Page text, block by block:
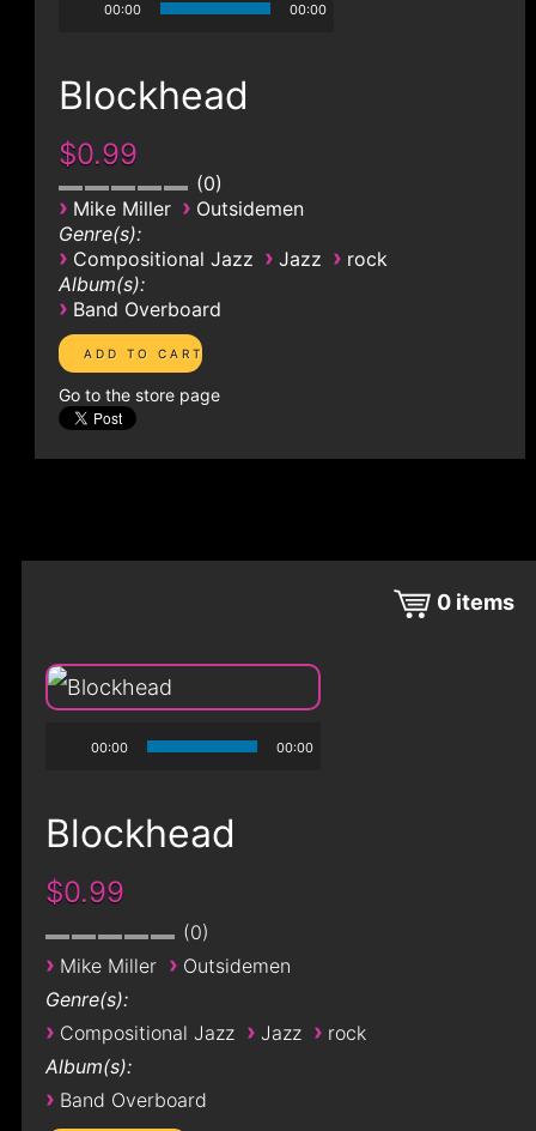
00:00 00:00
Blockhead
$0.99
0
› Mike Miller › Outsidemen
Genre(s):
› Compositional Jazz › Jazz › rock
Album(s):
› Band Overboard
Go to the store page
0 items
00:00 00:00
Blockhead
$0.99
0
› Mike Miller › Outsidemen
Genre(s):
› Compositional Jazz › Jazz › rock
Album(s):
› Band Overboard